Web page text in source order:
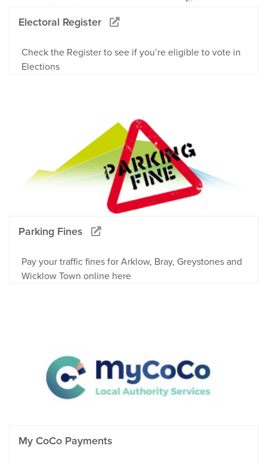
Electoral Register
Check the Register to see if you’re eligible to vote in
Elections
Parking Fines
Pay your traffic fines for Arklow, Bray, Greystones and
Wicklow Town online here
My CoCo Payments